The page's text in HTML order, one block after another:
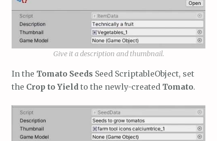
Give it a description and thumbnail.
In the Tomato Seeds Seed ScriptableObject, set
the Crop to Yield to the newly-created Tomato.